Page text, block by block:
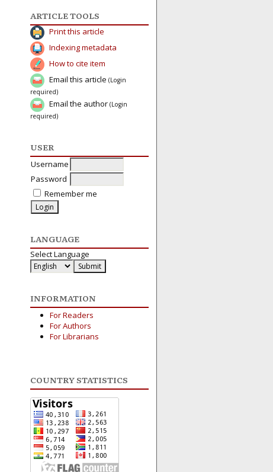
ARTICLE TOOLS
Print this article
Indexing metadata
How to cite item
Email this article (Login
required)
Email the author (Login
required)
USER
Username
Password
Remember me
LANGUAGE
Select Language
INFORMATION
For Readers
For Authors
For Librarians
COUNTRY STATISTICS